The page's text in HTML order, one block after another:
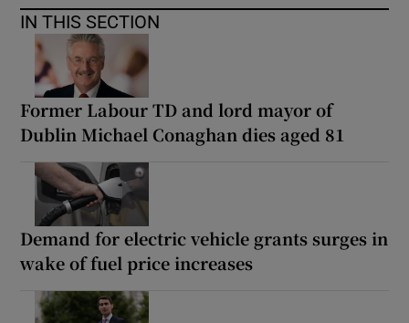
IN THIS SECTION
Former Labour TD and lord mayor of
Dublin Michael Conaghan dies aged 81
Demand for electric vehicle grants surges in
wake of fuel price increases